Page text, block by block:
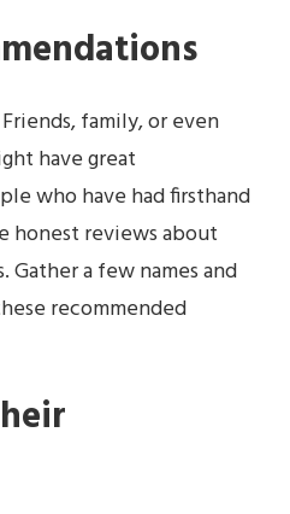
family, or even
have great
who have had firsthand
honest reviews about
a few names and
recommended